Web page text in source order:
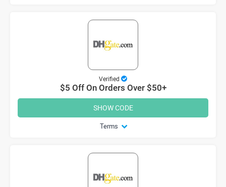
Verified
$5 Off On Orders Over $50+
Terms
SHOW CODE